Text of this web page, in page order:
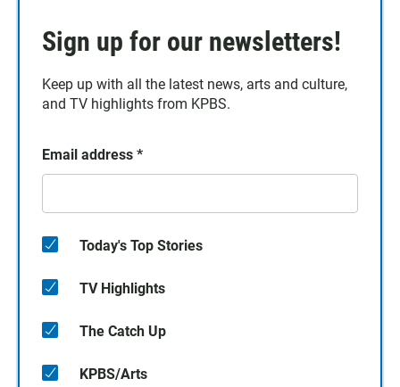
Sign up for our newsletters!
Keep up with all the latest news, arts and culture,
and TV highlights from KPBS.
Email address *
Today's Top Stories
TV Highlights
The Catch Up
KPBS/Arts